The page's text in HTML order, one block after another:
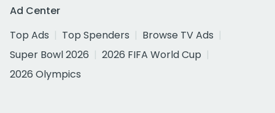
Ad Center
Top Ads
Top Spenders
Browse TV Ads
Super Bowl 2026
2026 FIFA World Cup
2026 Olympics